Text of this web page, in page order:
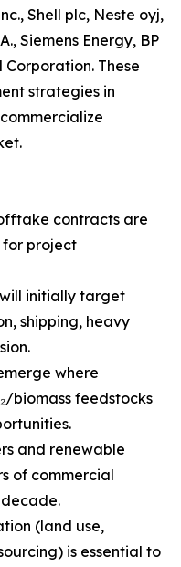
Shell plc, Neste oyj,
Siemens Energy, BP
These
strategies in
contracts are
for project
initially target
shipping, heavy
where
biomass feedstocks
and renewable
of commercial
(land use,
is essential to